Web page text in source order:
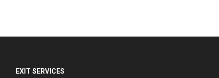
EXIT SERVICES